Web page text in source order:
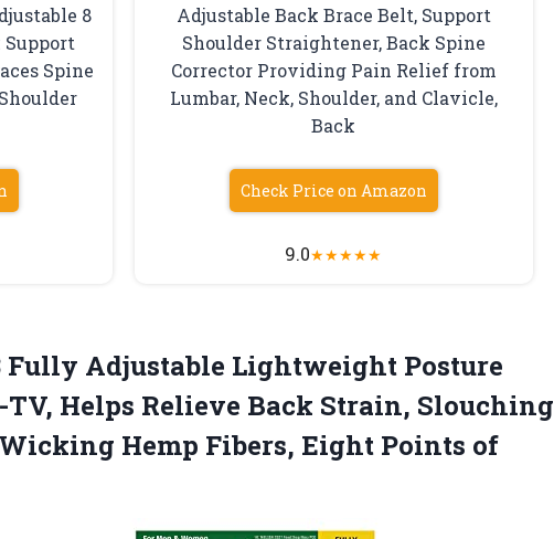
8
Support
Spine
Adjustable Back Brace Belt, Support
Shoulder Straightener, Back Spine
Corrector Providing Pain Relief from
Lumbar, Neck, Shoulder, and Clavicle,
Back
Check Price on Amazon
9.0★★★★★
Fully Adjustable Lightweight Posture
TV, Helps Relieve Back Strain, Slouching
Hemp Fibers, Eight Points of